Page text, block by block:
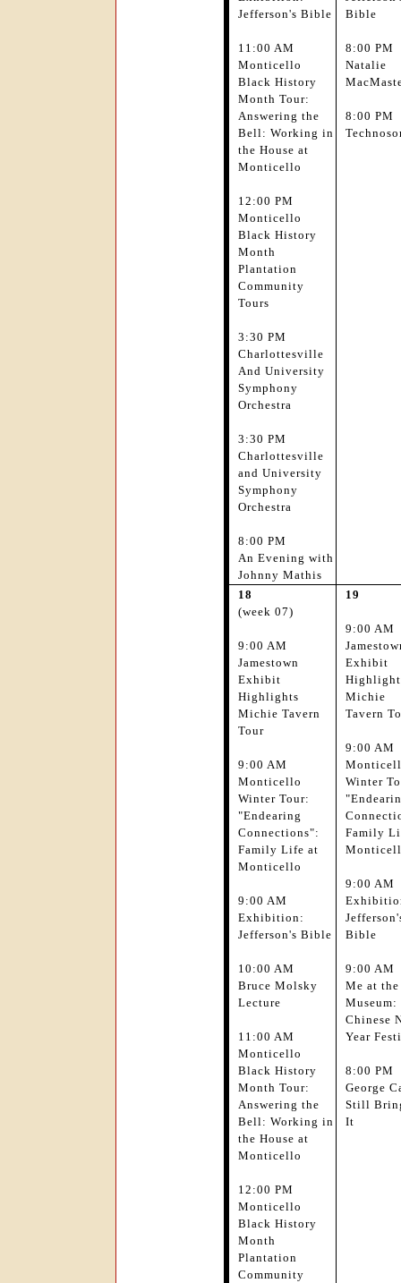
Jefferson's Bible
11:00 AM
Monticello
Black History
Month Tour:
Answering the
Bell: Working in
the House at
Monticello
12:00 PM
Monticello
Black History
Month
Plantation
Community
Tours
3:30 PM
Charlottesville
And University
Symphony
Orchestra
3:30 PM
Charlottesville
and University
Symphony
Orchestra
8:00 PM
An Evening with
Johnny Mathis
Bible
8:00 PM
Natalie
8:00 PM
18
(week 07)
9:00 AM
Jamestown
Exhibit
Highlights
Michie Tavern
Tour
9:00 AM
Monticello
Winter Tour:
"Endearing
Connections":
Family Life at
Monticello
9:00 AM
Exhibition:
Jefferson's Bible
10:00 AM
Bruce Molsky
Lecture
11:00 AM
Monticello
Black History
Month Tour:
Answering the
Bell: Working in
the House at
Monticello
12:00 PM
Monticello
Black History
Month
Plantation
Community
19
9:00 AM
Exhibit
Michie
Tavern
9:00 AM
Winter
Family
9:00 AM
Bible
9:00 AM
Me at the
Museum:
Chinese
Year
8:00 PM
George
Still
It